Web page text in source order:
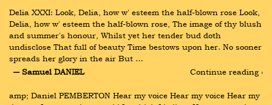
Delia XXXI: Look, Delia, how w' esteem the half-blown rose Look,
Delia, how w' esteem the half-blown rose, The image of thy blush
and summer's honour, Whilst yet her tender bud doth
undisclose That full of beauty Time bestows upon her. No sooner
spreads her glory in the air But …
― Samuel DANIEL
Continue reading ›
amp; Daniel PEMBERTON Hear my voice Hear my voice Hear my